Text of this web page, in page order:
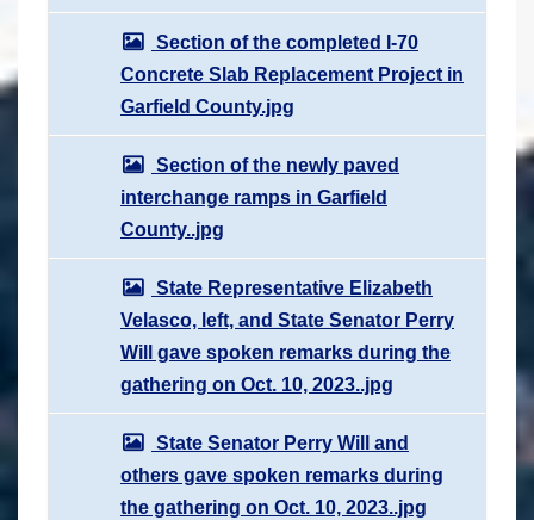
Section of the completed I-70
Concrete Slab Replacement Project in
Garfield County.jpg
Section of the newly paved
interchange ramps in Garfield
County..jpg
State Representative Elizabeth
Velasco, left, and State Senator Perry
Will gave spoken remarks during the
gathering on Oct. 10, 2023..jpg
State Senator Perry Will and
others gave spoken remarks during
the gathering on Oct. 10, 2023..jpg